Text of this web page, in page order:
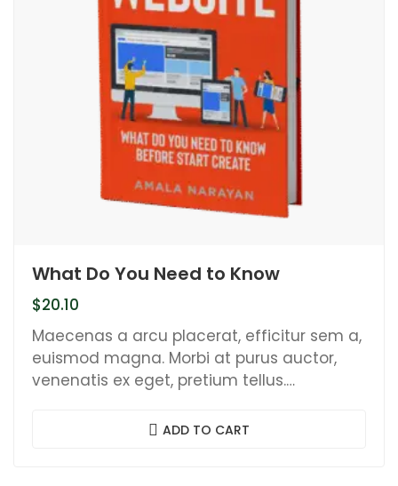
What Do You Need to Know
$20.10
Maecenas a arcu placerat, efficitur sem a,
euismod magna. Morbi at purus auctor,
venenatis ex eget, pretium tellus.
semper, quis semper nulla laoreet.
ADD TO CART